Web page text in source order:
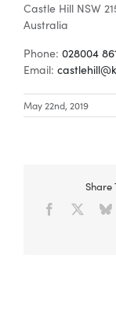
Castle Hill NSW
Australia
Phone: 028004
Email:
May 22nd, 2019
Share
Facebook